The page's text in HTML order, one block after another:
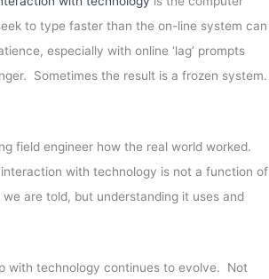
to type faster than the on-line system can
especially with online ‘lag’ prompts
Sometimes the result is a frozen system.
field engineer how the real world worked.
with technology is not a function of
are told, but understanding it uses and
with technology continues to evolve. Not